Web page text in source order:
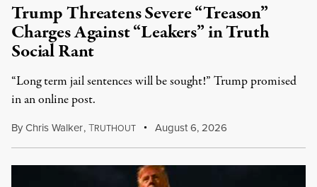
Trump Threatens Severe “Treason”
Charges Against “Leakers” in Truth
Social Rant
“Long term jail sentences will be sought!” Trump promised
in an online post.
ByChris Walker,TRUTHOUT August 6, 2026